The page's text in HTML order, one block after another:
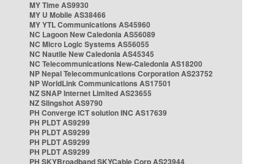
MY Time AS9930
MY U Mobile AS38466
MY YTL Communications AS45960
NC Lagoon New Caledonia AS56089
NC Micro Logic Systems AS56055
NC Nautile New Caledonia AS45345
NC Telecommunications New-Caledonia AS18200
NP Nepal Telecommunications Corporation AS23752
NP WorldLink Communications AS17501
NZ SNAP Internet Limited AS23655
NZ Slingshot AS9790
PH Converge ICT solution INC AS17639
PH PLDT AS9299
PH PLDT AS9299
PH PLDT AS9299
PH PLDT AS9299
PH SKYBroadband SKYCable Corp AS23944